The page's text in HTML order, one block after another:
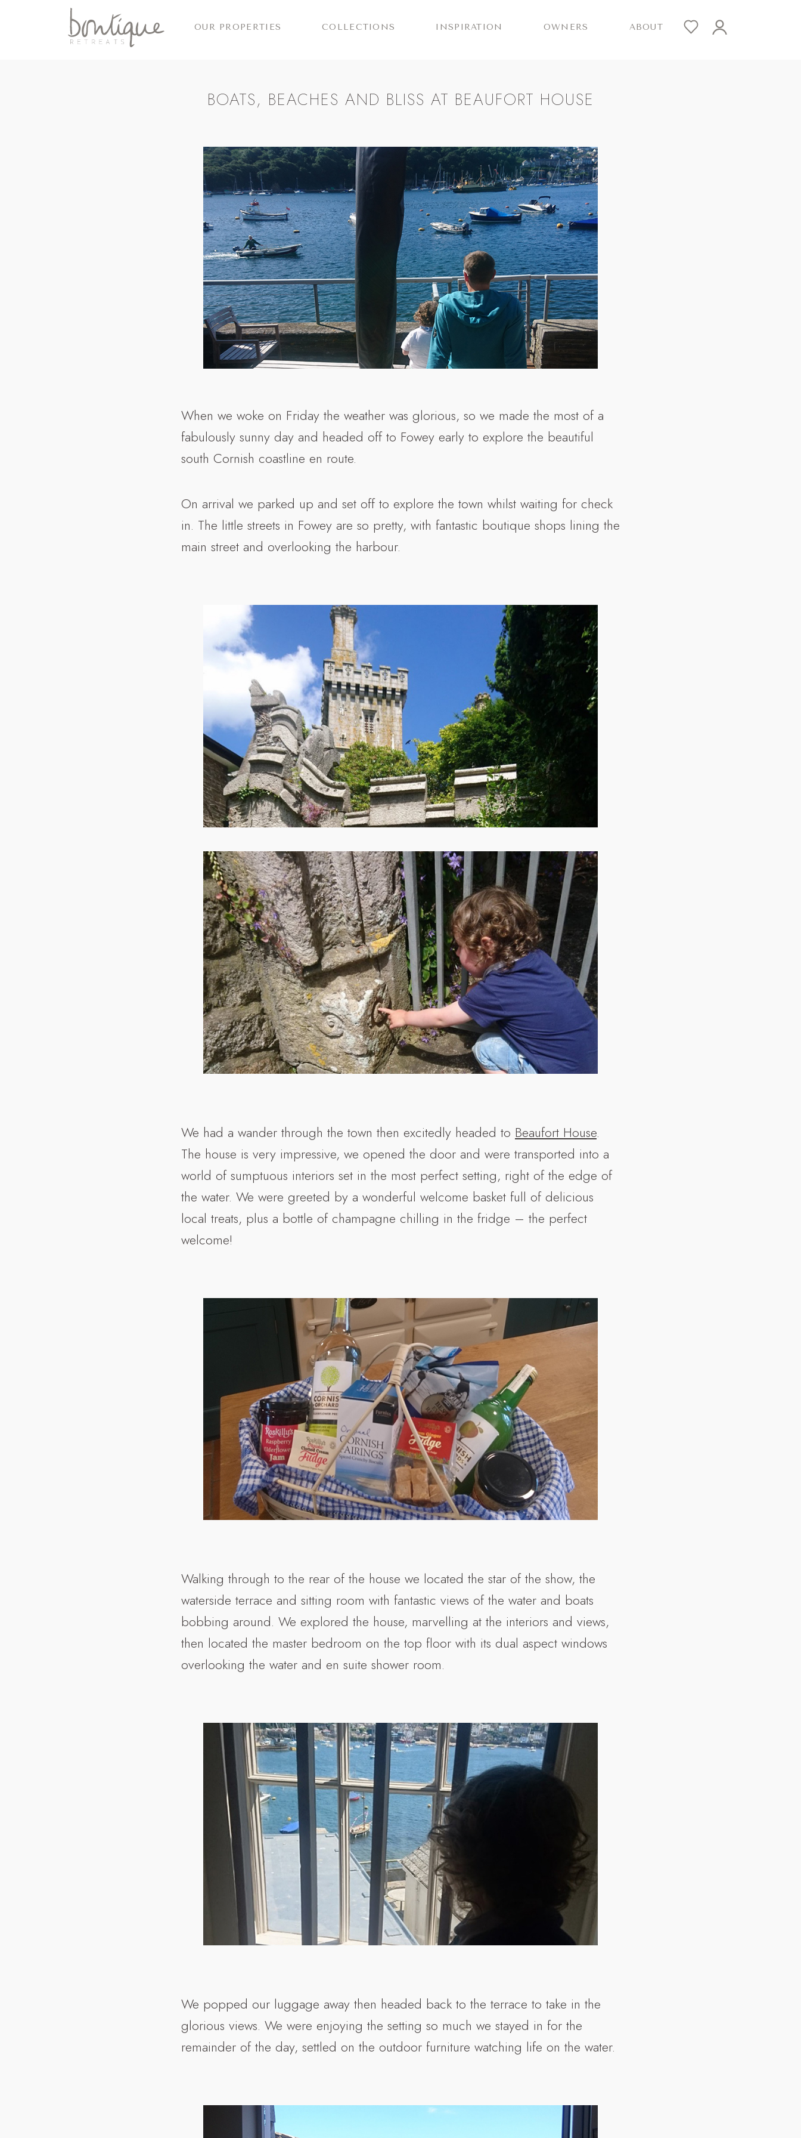
OUR PROPERTIES COLLECTIONS INSPIRATION OWNERS ABOUT
BOATS, BEACHES AND BLISS AT BEAUFORT HOUSE
When we woke on Friday the weather was glorious, so we made the most of a
fabulously sunny day and headed off to Fowey early to explore the beautiful
south Cornish coastline en route.
On arrival we parked up and set off to explore the town whilst waiting for check
in. The little streets in Fowey are so pretty, with fantastic boutique shops lining the
main street and overlooking the harbour.
We had a wander through the town then excitedly headed to Beaufort House.
The house is very impressive, we opened the door and were transported into a
world of sumptuous interiors set in the most perfect setting, right of the edge of
the water. We were greeted by a wonderful welcome basket full of delicious
local treats, plus a bottle of champagne chilling in the fridge – the perfect
welcome!
Walking through to the rear of the house we located the star of the show, the
waterside terrace and sitting room with fantastic views of the water and boats
bobbing around. We explored the house, marvelling at the interiors and views,
then located the master bedroom on the top floor with its dual aspect windows
overlooking the water and en suite shower room.
We popped our luggage away then headed back to the terrace to take in the
glorious views. We were enjoying the setting so much we stayed in for the
remainder of the day, settled on the outdoor furniture watching life on the water.